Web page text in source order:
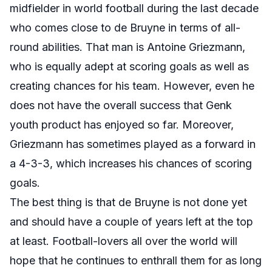
midfielder in world football during the last decade
who comes close to de Bruyne in terms of all-
round abilities. That man is Antoine Griezmann,
who is equally adept at scoring goals as well as
creating chances for his team. However, even he
does not have the overall success that Genk
youth product has enjoyed so far. Moreover,
Griezmann has sometimes played as a forward in
a 4-3-3, which increases his chances of scoring
goals.
The best thing is that de Bruyne is not done yet
and should have a couple of years left at the top
at least. Football-lovers all over the world will
hope that he continues to enthrall them for as long